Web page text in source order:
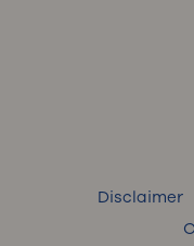
Disclaimer